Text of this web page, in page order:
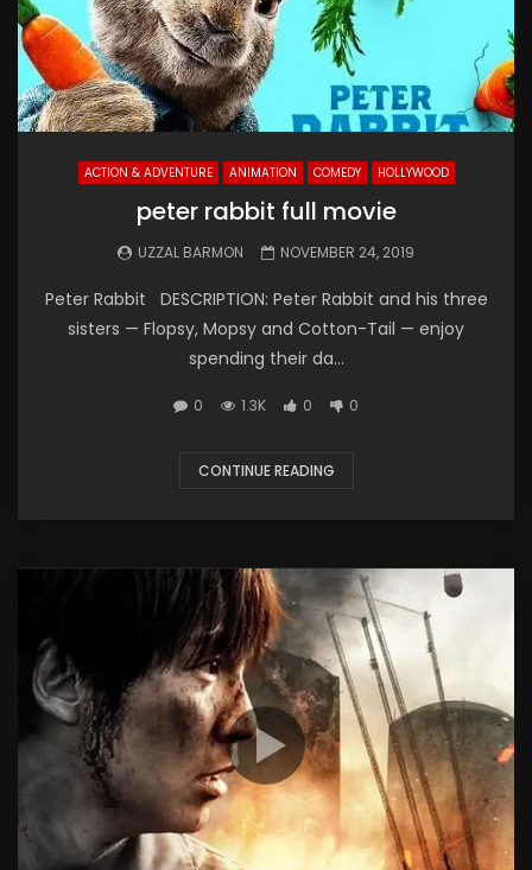
ACTION & ADVENTURE ANIMATION COMEDY HOLLYWOOD
peter rabbit full movie
UZZAL BARMON NOVEMBER 24, 2019
Peter Rabbit DESCRIPTION: Peter Rabbit and his three
sisters — Flopsy, Mopsy and Cotton-Tail — enjoy
spending their da...
0 1.3K 0 0
CONTINUE READING